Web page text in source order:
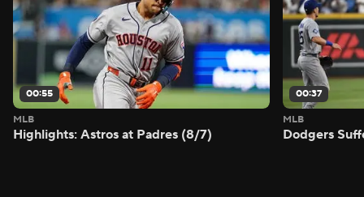
00:55
MLB
Highlights: Astros at Padres (8/7)
00:37
MLB
Dodgers